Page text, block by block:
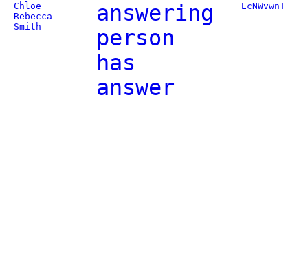
Chloe
Rebecca
Smith
answering
person
has
answer
EcNWvwnT